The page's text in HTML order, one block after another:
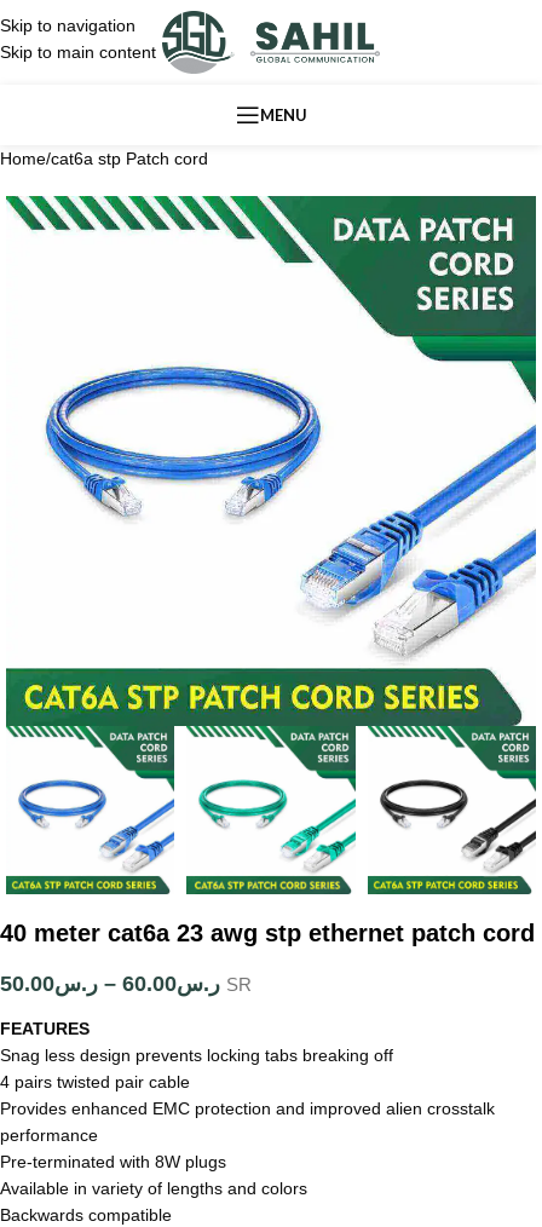
Skip to navigation
Skip to main content
MENU
Home/cat6a stp Patch cord
40 meter cat6a 23 awg stp ethernet patch cord
ر.س50.00 – ر.س60.00 SR
FEATURES
Snag less design prevents locking tabs breaking off
4 pairs twisted pair cable
Provides enhanced EMC protection and improved alien crosstalk
performance
Pre-terminated with 8W plugs
Available in variety of lengths and colors
Backwards compatible